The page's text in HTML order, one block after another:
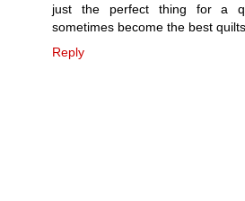
just the perfect thing for a
sometimes become the best quilts.
Reply